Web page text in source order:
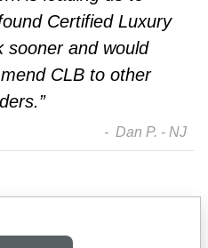
Certified Luxury
sooner and would
CLB to other
- Dan P. - NJ